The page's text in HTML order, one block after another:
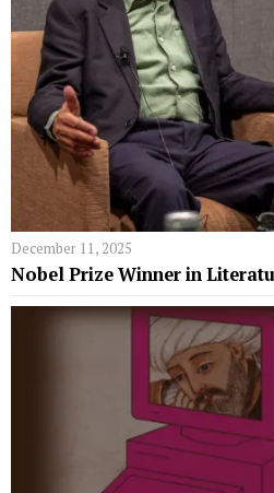
December 11, 2025
Nobel Prize Winner in